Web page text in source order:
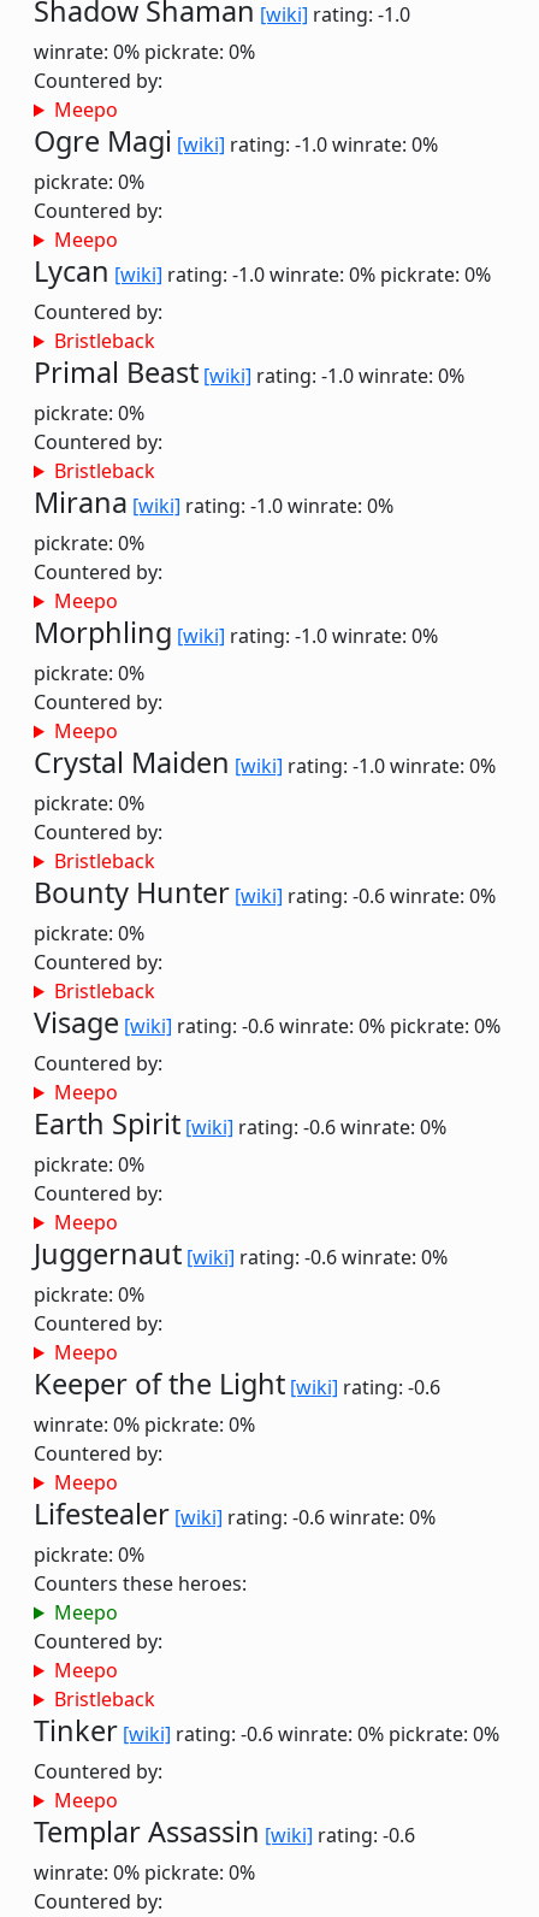
Shadow Shaman [wiki] rating: -1.0
winrate: 0% pickrate: 0%
Countered by:
Meepo
Ogre Magi [wiki] rating: -1.0winrate: 0%
pickrate: 0%
Countered by:
Meepo
Lycan [wiki] rating: -1.0winrate: 0% pickrate: 0%
Countered by:
Bristleback
Primal Beast [wiki] rating: -1.0winrate: 0%
pickrate: 0%
Countered by:
Bristleback
Mirana [wiki] rating: -1.0winrate: 0%
pickrate: 0%
Countered by:
Meepo
Morphling [wiki] rating: -1.0winrate: 0%
pickrate: 0%
Countered by:
Meepo
Crystal Maiden [wiki] rating: -1.0winrate: 0%
pickrate: 0%
Countered by:
Bristleback
Bounty Hunter [wiki] rating: -0.6winrate: 0%
pickrate: 0%
Countered by:
Bristleback
Visage [wiki] rating: -0.6winrate: 0% pickrate: 0%
Countered by:
Meepo
Earth Spirit [wiki] rating: -0.6winrate: 0%
pickrate: 0%
Countered by:
Meepo
Juggernaut [wiki] rating: -0.6winrate: 0%
pickrate: 0%
Countered by:
Meepo
Keeper of the Light [wiki] rating: -0.6
winrate: 0% pickrate: 0%
Countered by:
Meepo
Lifestealer [wiki] rating: -0.6winrate: 0%
pickrate: 0%
Counters these heroes:
Meepo
Countered by:
Meepo
Bristleback
Tinker [wiki] rating: -0.6winrate: 0% pickrate: 0%
Countered by:
Meepo
Templar Assassin [wiki] rating: -0.6
winrate: 0% pickrate: 0%
Countered by: